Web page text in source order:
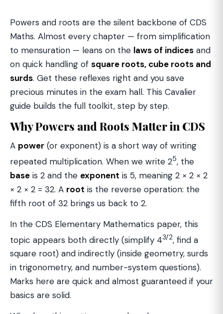
Powers and roots are the silent backbone of CDS
Maths. Almost every chapter — from simplification
to mensuration — leans on the laws of indices and
on quick handling of square roots, cube roots and
surds. Get these reflexes right and you save
precious minutes in the exam hall. This Cavalier
guide builds the full toolkit, step by step.
Why Powers and Roots Matter in CDS
A power (or exponent) is a short way of writing
repeated multiplication. When we write 25, the
base is 2 and the exponent is 5, meaning 2 × 2 × 2
× 2 × 2 = 32. A root is the reverse operation: the
fifth root of 32 brings us back to 2.
In the CDS Elementary Mathematics paper, this
topic appears both directly (simplify 43/2, find a
square root) and indirectly (inside geometry, surds
in trigonometry, and number-system questions).
Marks here are quick and almost guaranteed if your
basics are solid.